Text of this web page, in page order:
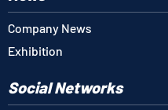
Company News
Exhibition
Social Networks